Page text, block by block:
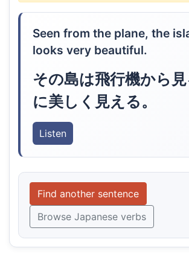
Seen from the plane, the
looks very beautiful.
その島は飛行機から
に美しく見える。
Listen
Find another sentence
Browse Japanese verbs